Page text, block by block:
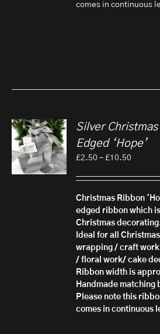
comes in continuous
Silver
Edged ‘Hope’
£2.50 – £10.50
£2.50
through
£10.50
Christmas Ribbon
edged ribbon which
Christmas
Ideal for all
wrapping / craft
/ floral work/ cake
Ribbon width is
Handmade matching
Please note this
comes in continuous